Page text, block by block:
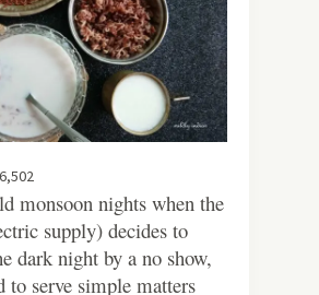
monsoon nights when the
supply) decides to
dark night by a no show,
to serve simple matters